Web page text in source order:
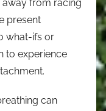
from racing
present
what-ifs or
to experience
can